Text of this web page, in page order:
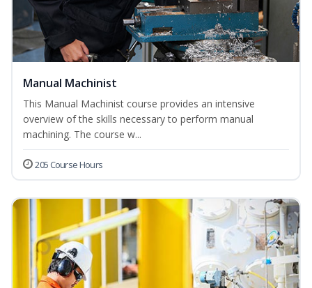
Manual Machinist
This Manual Machinist course provides an intensive
overview of the skills necessary to perform manual
machining. The course w...
205 Course Hours